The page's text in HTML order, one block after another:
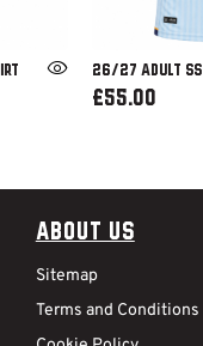
26/27 ADULT SS
£55.00
About Us
Sitemap
Terms and Conditions